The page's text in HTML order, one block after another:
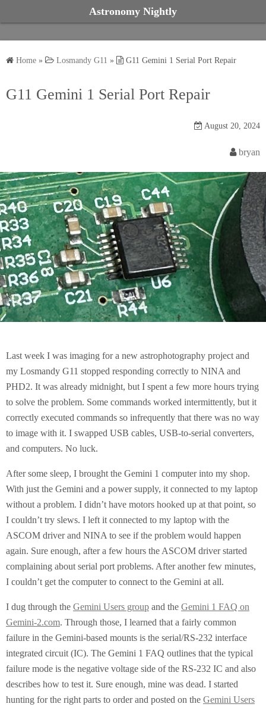
k
n
t
Astronomy Nightly
Home » Losmandy G11 » G11 Gemini 1 Serial Port Repair
G11 Gemini 1 Serial Port Repair
August 20, 2024
bryan
Last week I was imaging for a new astrophotography project and
my Losmandy G11 stopped responding correctly to NINA and
PHD2. It was already midnight, but I spent a few more hours trying
to solve the problem. Some commands worked intermittently, but it
correctly executed commands so infrequently that there was no way
to image with it. I swapped USB cables, USB-to-serial converters,
and computers. No luck.
After some sleep, I brought the Gemini 1 computer into my shop.
With just the Gemini and a power supply, it connected to my laptop
without a problem. I didn’t have motors hooked up at that point, so
I couldn’t try slews. I left it connected to my laptop with the
ASCOM driver and NINA to see if the problem would happen
again. Sure enough, after a few hours the ASCOM driver started
complaining about serial port problems. After another few minutes,
I couldn’t get the computer to connect to the Gemini at all.
I dug through the Gemini Users group and the Gemini 1 FAQ on
Gemini-2.com. Through those, I learned that a fairly common
failure in the Gemini-based mounts is the serial/RS-232 interface
integrated circuit (IC). The Gemini 1 FAQ outlines that the typical
failure mode is the negative voltage side of the RS-232 IC and also
describes how to test it. Sure enough, mine was dead. I started
hunting for the right parts to order and posted on the Gemini Users